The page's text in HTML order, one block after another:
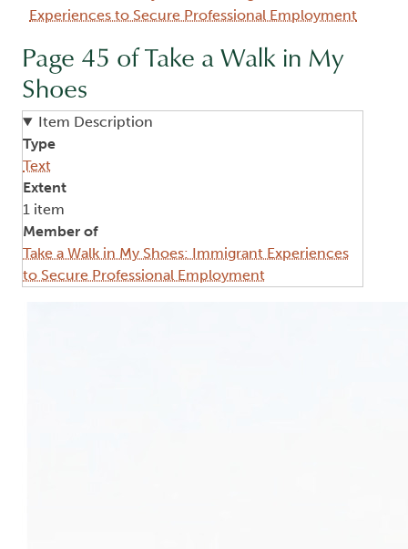
Experiences to Secure Professional Employment
Page 45 of Take a Walk in My
Shoes
Item Description
Type
Text
Extent
1 item
Member of
Take a Walk in My Shoes: Immigrant Experiences
to Secure Professional Employment